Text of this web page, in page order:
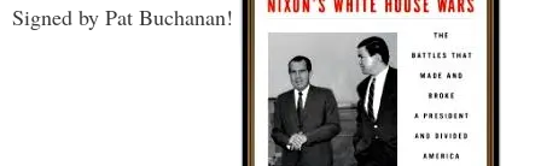
Signed by Pat Buchanan!